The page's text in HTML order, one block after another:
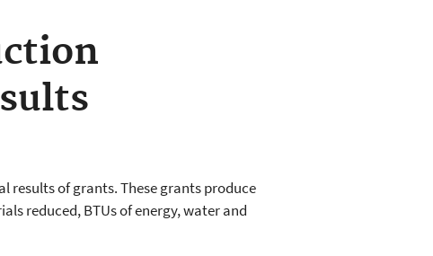
of grants. These grants produce
reduced, BTUs of energy, water and